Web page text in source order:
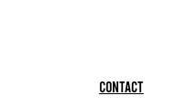
Contact